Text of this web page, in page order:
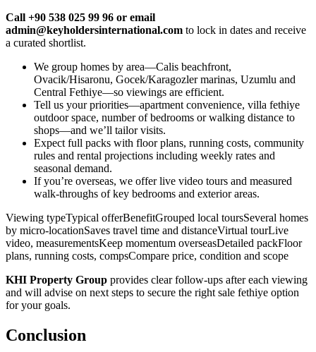
Call +90 538 025 99 96 or email
admin@keyholdersinternational.com to lock in dates and receive
a curated shortlist.
We group homes by area—Calis beachfront,
Ovacik/Hisaronu, Gocek/Karagozler marinas, Uzumlu and
Central Fethiye—so viewings are efficient.
Tell us your priorities—apartment convenience, villa fethiye
outdoor space, number of bedrooms or walking distance to
shops—and we’ll tailor visits.
Expect full packs with floor plans, running costs, community
rules and rental projections including weekly rates and
seasonal demand.
If you’re overseas, we offer live video tours and measured
walk‑throughs of key bedrooms and exterior areas.
Viewing typeTypical offerBenefitGrouped local toursSeveral homes
by micro‑locationSaves travel time and distanceVirtual tourLive
video, measurementsKeep momentum overseasDetailed packFloor
plans, running costs, compsCompare price, condition and scope
KHI Property Group provides clear follow‑ups after each viewing
and will advise on next steps to secure the right sale fethiye option
for your goals.
Conclusion